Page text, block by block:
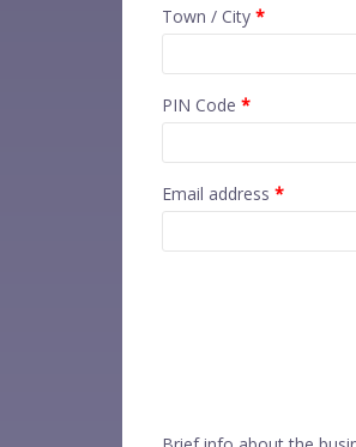
Town / City *
PIN Code *
Email address *